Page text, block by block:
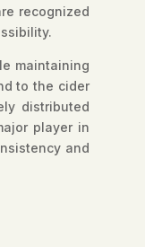
recognized
maintaining
to the cider
distributed
player in
and